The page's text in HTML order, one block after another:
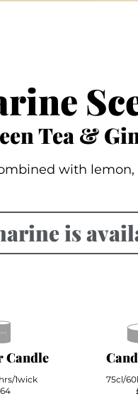
Tea &
with
is
Candle
1wick
75cl/